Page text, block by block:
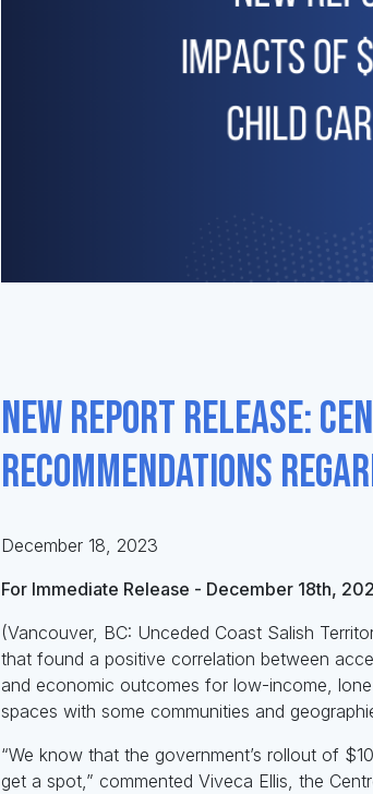
New report release:
recommendations
December 18, 2023
For Immediate Release - December 18th,
(Vancouver, BC: Unceded Coast Salish
that found a positive correlation between
and economic outcomes for low-income,
spaces with some communities and
“We know that the government’s rollout of
get a spot,” commented Viveca Ellis, the